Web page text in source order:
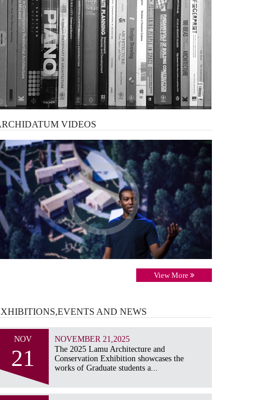
VIDEOS
View More
ANDNEWS
NOV
21
NOVEMBER 21,2025
The 2025 Lamu Architecture and
Conservation Exhibition showcases the
works of Graduate students a...